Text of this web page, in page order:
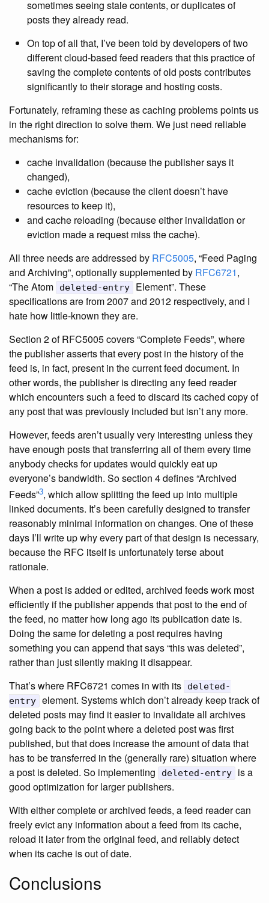
sometimes seeing stale contents, or duplicates of
posts they already read.
On top of all that, I’ve been told by developers of two
different cloud-based feed readers that this practice of
saving the complete contents of old posts contributes
significantly to their storage and hosting costs.
Fortunately, reframing these as caching problems points us
in the right direction to solve them. We just need reliable
mechanisms for:
cache invalidation (because the publisher says it
changed),
cache eviction (because the client doesn’t have
resources to keep it),
and cache reloading (because either invalidation or
eviction made a request miss the cache).
All three needs are addressed by RFC5005, “Feed Paging
and Archiving”, optionally supplemented by RFC6721,
“The Atom
deleted-entry
Element”. These
specifications are from 2007 and 2012 respectively, and I
hate how little-known they are.
Section 2 of RFC5005 covers “Complete Feeds”, where
the publisher asserts that every post in the history of the
feed is, in fact, present in the current feed document. In
other words, the publisher is directing any feed reader
which encounters such a feed to discard its cached copy of
any post that was previously included but isn’t any more.
However, feeds aren’t usually very interesting unless they
have enough posts that transferring all of them every time
anybody checks for updates would quickly eat up
everyone’s bandwidth. So section 4 defines “Archived
Feeds”3, which allow splitting the feed up into multiple
linked documents. It’s been carefully designed to transfer
reasonably minimal information on changes. One of these
days I’ll write up why every part of that design is necessary,
because the RFC itself is unfortunately terse about
rationale.
When a post is added or edited, archived feeds work most
efficiently if the publisher appends that post to the end of
the feed, no matter how long ago its publication date is.
Doing the same for deleting a post requires having
something you can append that says “this was deleted”,
rather than just silently making it disappear.
That’s where RFC6721 comes in with its
deleted-
entry element. Systems which don’t already keep track of
deleted posts may find it easier to invalidate all archives
going back to the point where a deleted post was first
published, but that does increase the amount of data that
has to be transferred in the (generally rare) situation where
a post is deleted. So implementing
deleted-entry
is a
good optimization for larger publishers.
With either complete or archived feeds, a feed reader can
freely evict any information about a feed from its cache,
reload it later from the original feed, and reliably detect
when its cache is out of date.
Conclusions